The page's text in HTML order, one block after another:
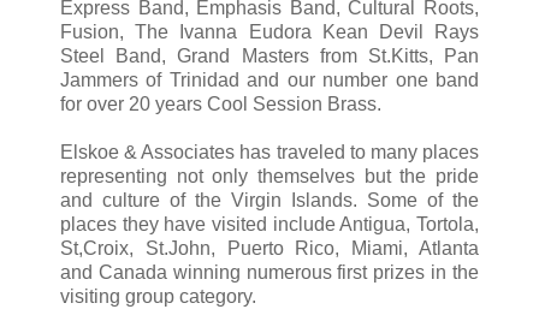
Express Band, Emphasis Band, Cultural Roots,
Fusion, The Ivanna Eudora Kean Devil Rays
Steel Band, Grand Masters from St.Kitts, Pan
Jammers of Trinidad and our number one band
for over 20 years Cool Session Brass.
Elskoe & Associates has traveled to many places
representing not only themselves but the pride
and culture of the Virgin Islands. Some of the
places they have visited include Antigua, Tortola,
St,Croix, St.John, Puerto Rico, Miami, Atlanta
and Canada winning numerous first prizes in the
visiting group category.